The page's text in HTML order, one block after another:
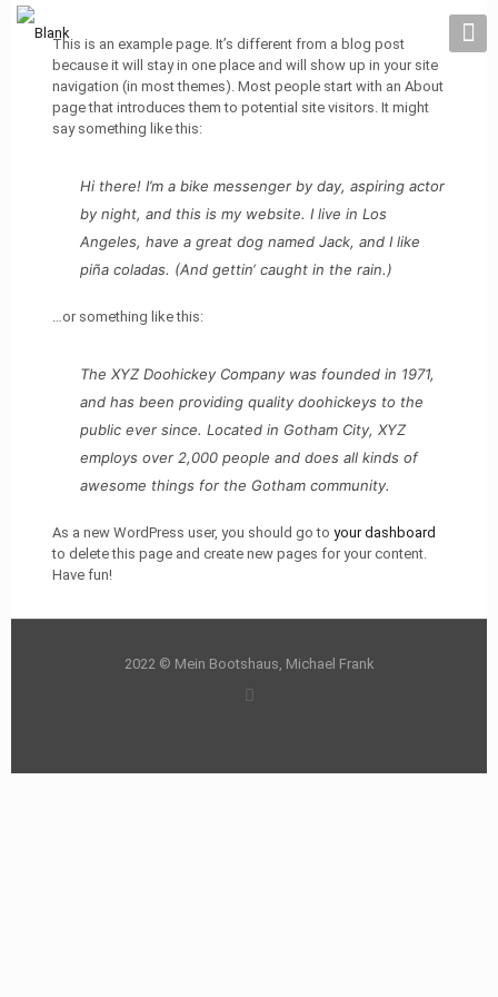
This is an example page. It’s different from a blog post
because it will stay in one place and will show up in your site
navigation (in most themes). Most people start with an About
page that introduces them to potential site visitors. It might
say something like this:
Hi there! I’m a bike messenger by day, aspiring actor
by night, and this is my website. I live in Los
Angeles, have a great dog named Jack, and I like
piña coladas. (And gettin‘ caught in the rain.)
…or something like this:
The XYZ Doohickey Company was founded in 1971,
and has been providing quality doohickeys to the
public ever since. Located in Gotham City, XYZ
employs over 2,000 people and does all kinds of
awesome things for the Gotham community.
As a new WordPress user, you should go to your dashboard
to delete this page and create new pages for your content.
Have fun!
2022 © Mein Bootshaus, Michael Frank